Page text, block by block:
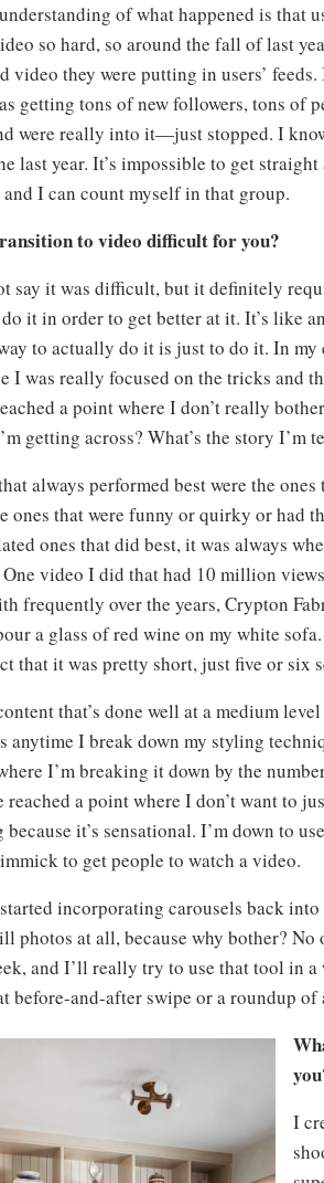
of what happened is that
so hard, so around the fall of last
video they were putting in users’
getting tons of new followers, tons of
were really into it—just stopped. I
last year. It’s impossible to get
I can count myself in that group.
to video difficult for you?
say it was difficult, but it definitely
it in order to get better at it. It’s like
to actually do it is just to do it. In
I was really focused on the tricks and
a point where I don’t really
getting across? What’s the story I’m
always performed best were the
ones that were funny or quirky or had
ones that did best, it was always
video I did that had 10 million
frequently over the years, Crypton
a glass of red wine on my white
that it was pretty short, just five or six
that’s done well at a medium
anytime I break down my styling
I’m breaking it down by the
reached a point where I don’t want to
because it’s sensational. I’m down to
to get people to watch a video.
incorporating carousels back
photos at all, because why bother? No
and I’ll really try to use that tool in
before-and-after swipe or a roundup
I